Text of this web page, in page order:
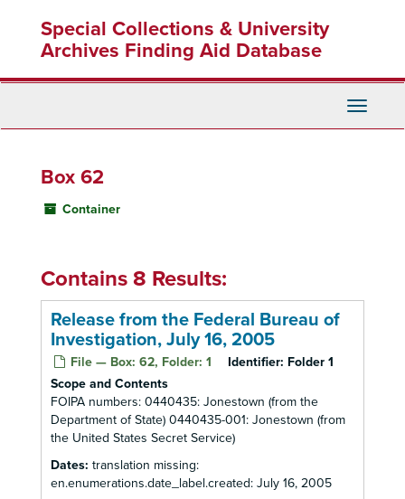
content
Special Collections & University
Archives Finding Aid Database
Toggle
Box 62
Container
Contains 8 Results:
Release from the Federal Bureau of
Investigation, July 16, 2005
File — Box: 62, Folder: 1 Identifier: Folder 1
Scope and Contents
FOIPA numbers: 0440435: Jonestown (from the
Department of State) 0440435-001: Jonestown (from
the United States Secret Service)
Dates: translation missing:
en.enumerations.date_label.created: July 16, 2005